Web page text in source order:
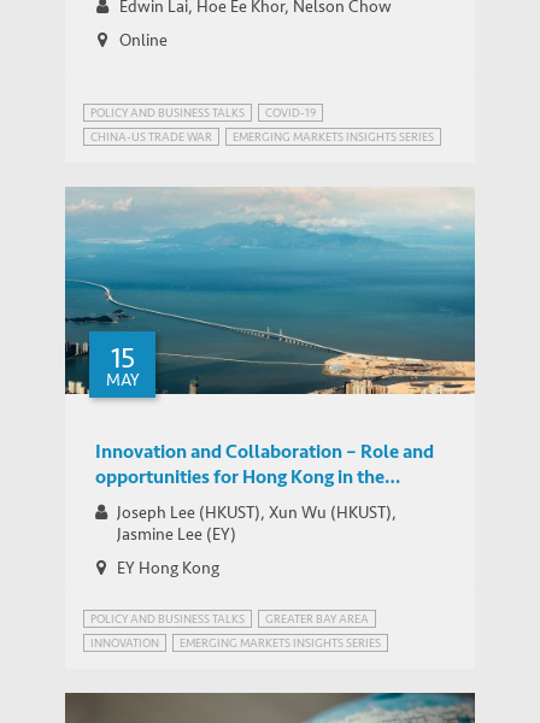
Edwin Lai, Hoe Ee Khor, Nelson Chow
Online
POLICY AND BUSINESS TALKS
COVID-19
CHINA-US TRADE WAR
EMERGING MARKETS INSIGHTS SERIES
15
MAY
Innovation and Collaboration – Role and
opportunities for Hong Kong in the
Greater Bay Area
Joseph Lee (HKUST), Xun Wu (HKUST),
Jasmine Lee (EY)
EY Hong Kong
POLICY AND BUSINESS TALKS
GREATER BAY AREA
INNOVATION
EMERGING MARKETS INSIGHTS SERIES
INNOVATION POLICY
STRATEGIC PUBLIC POLICY RESEARCH